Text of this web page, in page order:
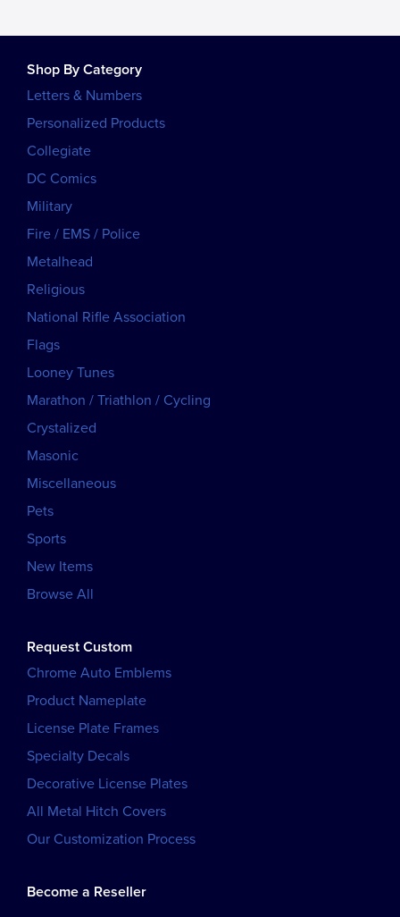
Shop By Category
Letters & Numbers
Personalized Products
Collegiate
DC Comics
Military
Fire / EMS / Police
Metalhead
Religious
National Rifle Association
Flags
Looney Tunes
Marathon / Triathlon / Cycling
Crystalized
Masonic
Miscellaneous
Pets
Sports
New Items
Browse All
Request Custom
Chrome Auto Emblems
Product Nameplate
License Plate Frames
Specialty Decals
Decorative License Plates
All Metal Hitch Covers
Our Customization Process
Become a Reseller